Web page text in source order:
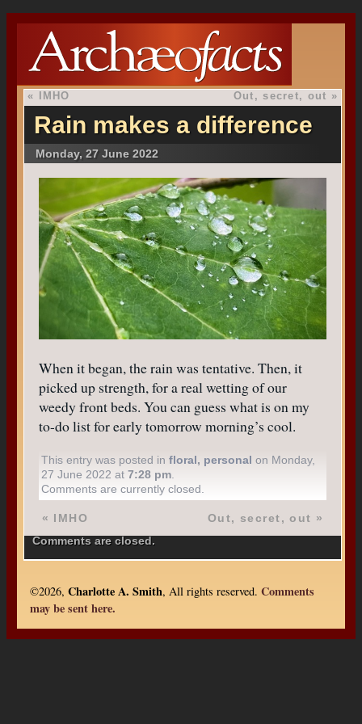
« IMHO Out, secret, out »
Rain makes a difference
Monday, 27 June 2022
When it began, the rain was tentative. Then, it
picked up strength, for a real wetting of our
weedy front beds. You can guess what is on my
to-do list for early tomorrow morning’s cool.
This entry was posted infloral, personal on Monday,
27 June 2022 at7:28 pm
Comments are currently closed.
« IMHO Out, secret, out »
Comments are closed.
©2026, Charlotte A. Smith, All rights reserved. Comments
may be sent here.